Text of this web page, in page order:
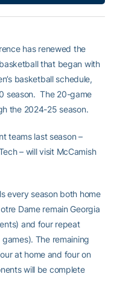
has renewed the
that began with
basketball schedule,
season. The 20-game
the 2024-25 season.
teams last season –
– will visit McCamish
every season both home
Dame remain Georgia
and four repeat
The remaining
at home and four on
will be complete